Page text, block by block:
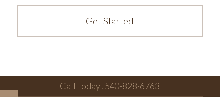
Get Started
Call Today! 540-828-6763